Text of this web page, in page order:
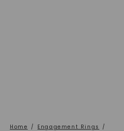
Home / Engagement Rings /